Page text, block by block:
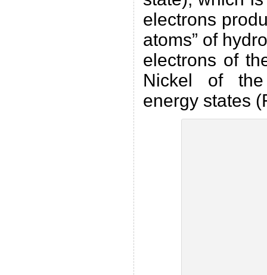
electrons
atoms” of
electrons of
Nickel of
energy states